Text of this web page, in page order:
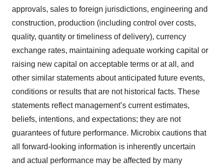
approvals, sales to foreign jurisdictions, engineering and
construction, production (including control over costs,
quality, quantity or timeliness of delivery), currency
exchange rates, maintaining adequate working capital or
raising new capital on acceptable terms or at all, and
other similar statements about anticipated future events,
conditions or results that are not historical facts. These
statements reflect management’s current estimates,
beliefs, intentions, and expectations; they are not
guarantees of future performance. Microbix cautions that
all forward-looking information is inherently uncertain
and actual performance may be affected by many